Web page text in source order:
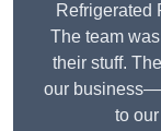
Refrigerated
The team
their stuff.
our
to